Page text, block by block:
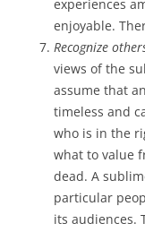
experiences
enjoyable.
Recognize
views of the
assume that
timeless and
who is in the
what to value
dead. A
particular
its audiences.